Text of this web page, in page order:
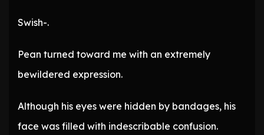
Swish-.
Pean turned toward me with an extremely
bewildered expression.
Although his eyes were hidden by bandages, his
face was filled with indescribable confusion.